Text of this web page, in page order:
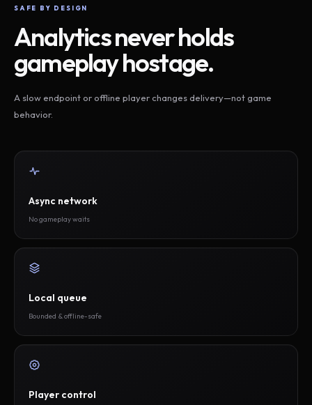
SAFE BY DESIGN
Analytics never holds
gameplay hostage.
A slow endpoint or offline player changes delivery—not game
behavior.
Async network
No gameplay waits
Local queue
Bounded & offline-safe
Player control